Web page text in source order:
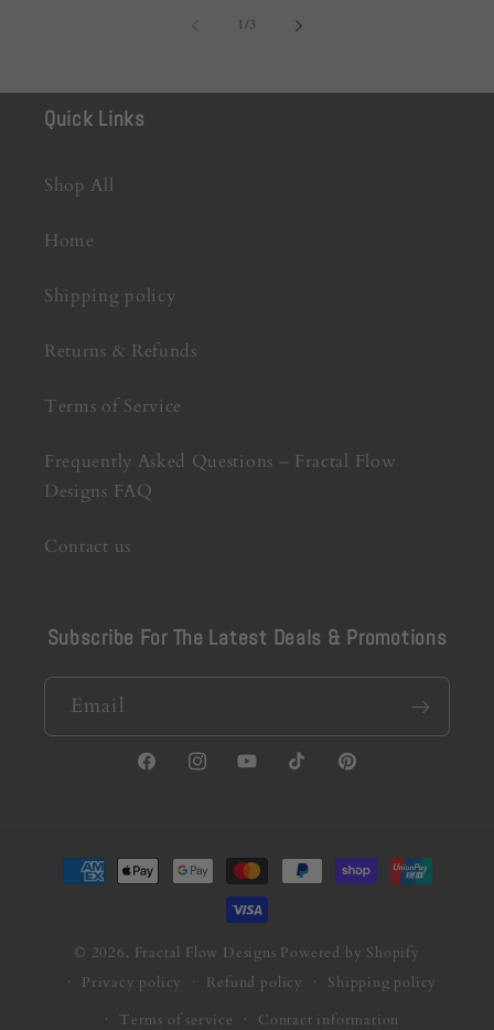
1 /of3
Quick Links
Shop All
Home
Shipping policy
Returns & Refunds
Terms of Service
Frequently Asked Questions – Fractal Flow
Designs FAQ
Contact us
Subscribe For The Latest Deals & Promotions
Email
FacebookInstagramYouTubeTikTokPinterest
Payment
methods
© 2026, Fractal Flow Designs Powered by Shopify
Privacy policy
Refund policy
Shipping policy
Terms of service
Contact information